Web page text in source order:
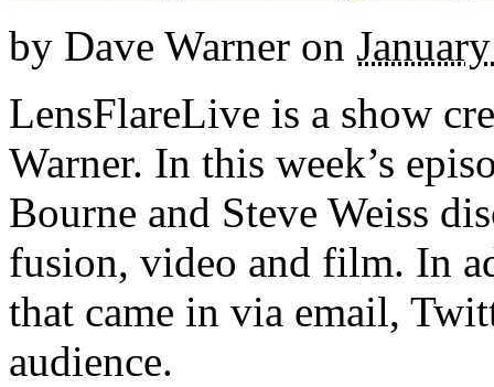
by Dave Warner on
LensFlareLive is a show
Warner. In this week’s
Bourne and Steve Weiss
fusion, video and film. In
that came in via email,
audience.